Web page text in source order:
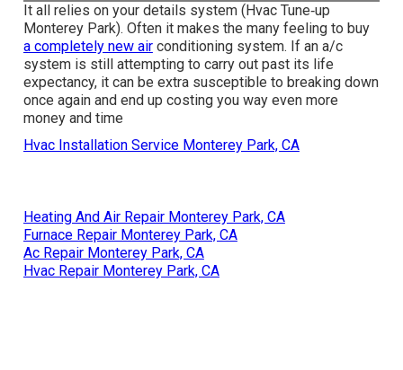
It all relies on your details system (Hvac Tune‑up
Monterey Park). Often it makes the many feeling to buy
a completely new airconditioning system. If an a/c
system is still attempting to carry out past its life
expectancy, it can be extra susceptible to breaking down
once again and end up costing you way even more
money and time
Hvac Installation Service Monterey Park, CA
Heating And Air Repair Monterey Park, CA
Furnace Repair Monterey Park, CA
Ac Repair Monterey Park, CA
Hvac Repair Monterey Park, CA